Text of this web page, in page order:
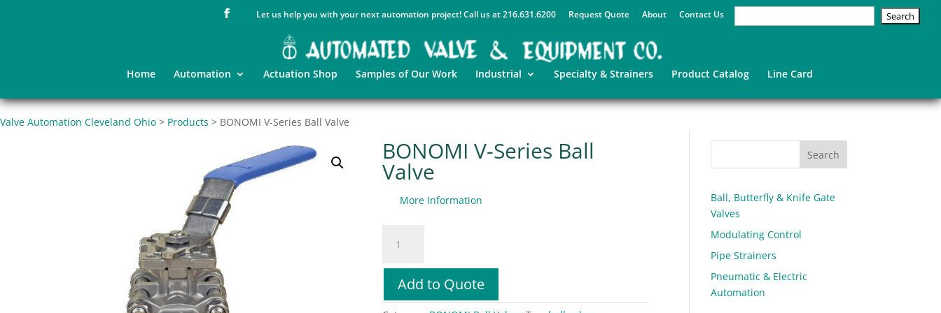
Let us help you with your next automation project! Call us at 216.631.6200 Request Quote About Contact Us
Home Automation Actuation Shop Samples of Our Work Industrial Specialty & Strainers Product Catalog Line Card
Valve Automation Cleveland Ohio > Products > BONOMI V-Series Ball Valve
BONOMI V-Series Ball
Valve
More Information
Valve
Add to Quote
Ball, Butterfly & Knife Gate
Valves
Modulating Control
Pipe Strainers
Pneumatic & Electric
Automation